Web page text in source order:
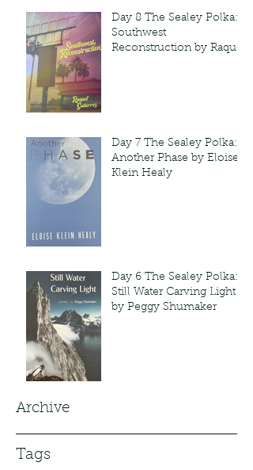
Day 8 The Sealey Polka:
Southwest
Reconstruction by Raquel
Day 7 The Sealey Polka:
Another Phase by Eloise
Klein Healy
Day 6 The Sealey Polka:
Still Water Carving Light
by Peggy Shumaker
Archive
Tags